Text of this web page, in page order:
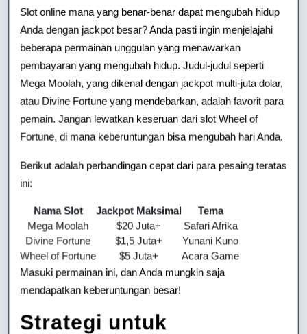
Slot online mana yang benar-benar dapat mengubah hidup
Anda dengan jackpot besar? Anda pasti ingin menjelajahi
beberapa permainan unggulan yang menawarkan
pembayaran yang mengubah hidup. Judul-judul seperti
Mega Moolah, yang dikenal dengan jackpot multi-juta dolar,
atau Divine Fortune yang mendebarkan, adalah favorit para
pemain. Jangan lewatkan keseruan dari slot Wheel of
Fortune, di mana keberuntungan bisa mengubah hari Anda.
Berikut adalah perbandingan cepat dari para pesaing teratas
ini:
Nama Slot Jackpot Maksimal
Tema
Mega Moolah
$20 Juta+
Safari Afrika
Divine Fortune
$1,5 Juta+
Yunani Kuno
Wheel of Fortune
$5 Juta+
Acara Game
Masuki permainan ini, dan Anda mungkin saja
mendapatkan keberuntungan besar!
Strategi untuk